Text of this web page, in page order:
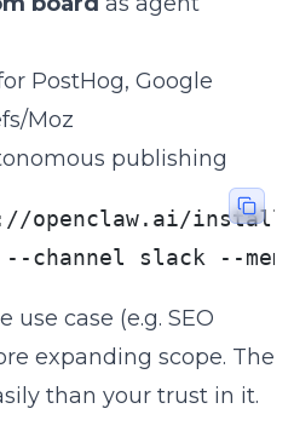
PostHog, Google
Moz
publishing
openclaw.ai/
channel slack --
use case (e.g. SEO
expanding scope. The
than your trust in it.